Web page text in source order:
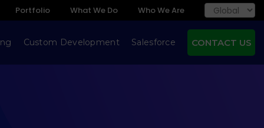
Portfolio What We Do Who We Are
CONTACT US
Custom Development Salesforce